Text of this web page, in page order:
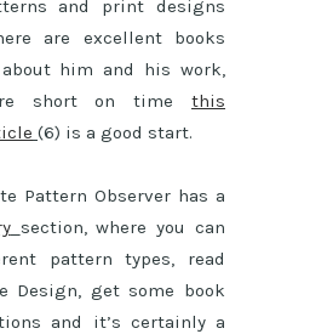
and print designs
are excellent books
him and his work,
short on time this
(6) is a good start.
Pattern Observer has a
section, where you can
pattern types, read
Design, get some book
and it’s certainly a